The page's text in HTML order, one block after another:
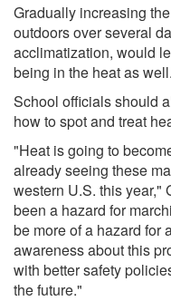
Gradually increasing
outdoors over several
acclimatization, would
being in the heat as well.
School officials should
how to spot and treat
"Heat is going to
already seeing these
western U.S. this year,"
been a hazard for
be more of a hazard for
awareness about this
with better safety
the future."